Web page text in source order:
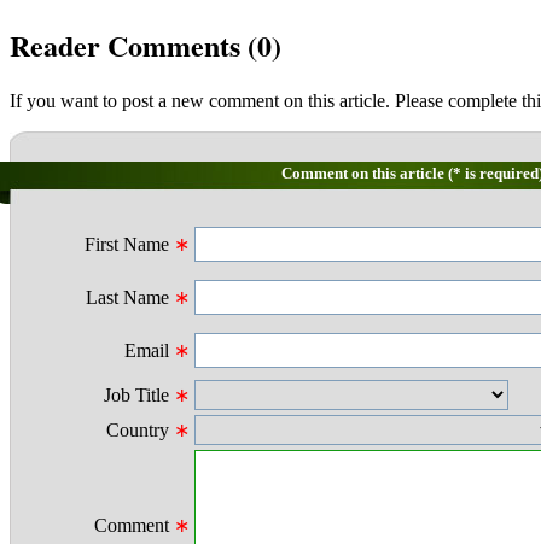
Reader Comments (0)
If you want to post a new comment on this article. Please complete
Comment on this article (* is
First Name ∗
Last Name ∗
Email ∗
Job Title ∗
Country ∗
Comment ∗